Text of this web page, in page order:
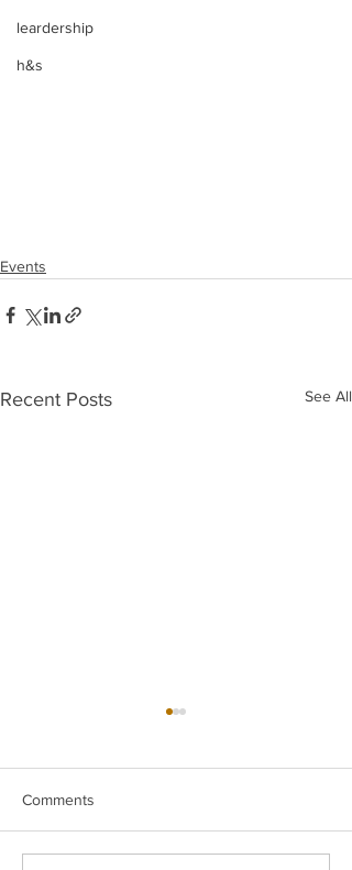
leardership
h&s
Events
Recent Posts See All
Comments